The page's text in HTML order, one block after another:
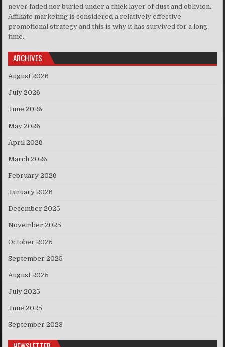
never faded nor buried under a thick layer of dust and oblivion.
Affiliate marketing is considered a relatively effective
promotional strategy and this is why it has survived for a long
time..
ARCHIVES
August 2026
July 2026
June 2026
May 2026
April 2026
March 2026
February 2026
January 2026
December 2025
November 2025
October 2025
September 2025
August 2025
July 2025
June 2025
September 2023